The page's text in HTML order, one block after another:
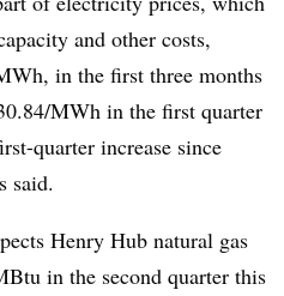
and other costs,
in the first three months
MWh in the first quarter
quarter increase since
said.
Henry Hub natural gas
in the second quarter this